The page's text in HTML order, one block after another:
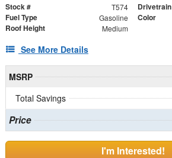
Stock # T574 Drivetrain
Fuel Type Gasoline Color
Roof Height Medium
See More Details
MSRP
Total Savings
Price
I'm Interested!